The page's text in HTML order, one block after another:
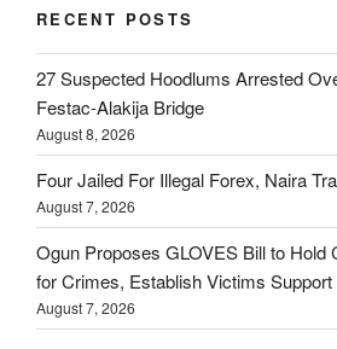
RECENT POSTS
27 Suspected Hoodlums Arrested
Festac-Alakija Bridge
August 8, 2026
Four Jailed For Illegal Forex, Naira
August 7, 2026
Ogun Proposes GLOVES Bill to Hold
for Crimes, Establish Victims
August 7, 2026